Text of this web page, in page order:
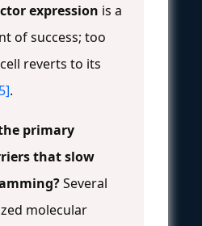
expression is a
of success; too
reverts to its
.
primary
that slow
Several
molecular